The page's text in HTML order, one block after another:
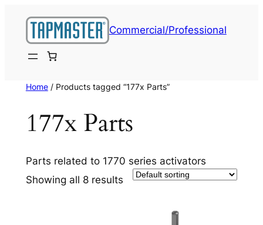
content
Commercial/Professional
Home/ Products tagged “177x Parts”
177x Parts
Parts related to 1770 series activators
Showing all 8 results